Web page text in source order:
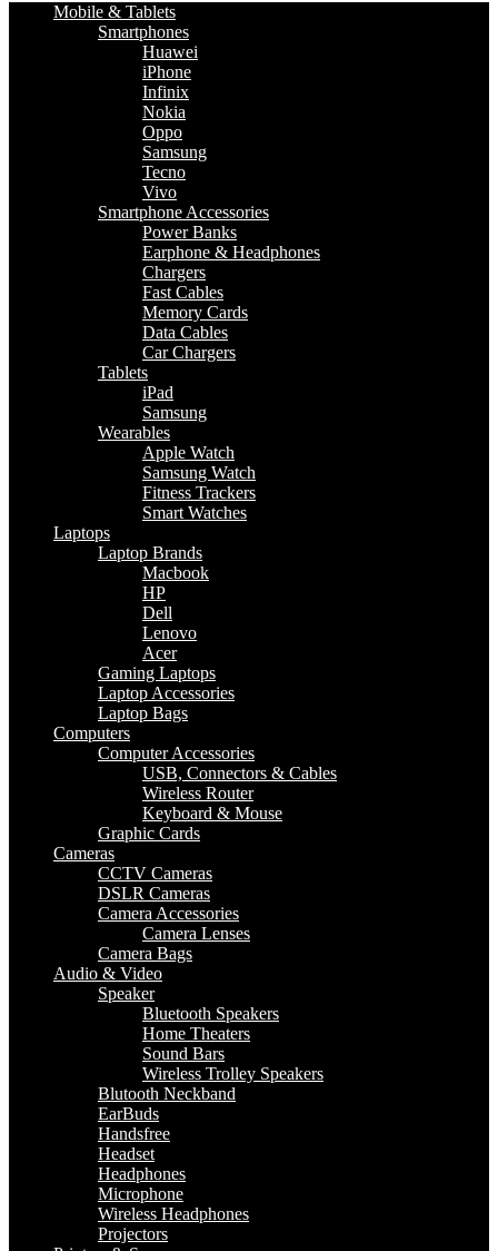
Mobile & Tablets
Smartphones
Huawei
iPhone
Infinix
Nokia
Oppo
Samsung
Tecno
Vivo
Smartphone Accessories
Power Banks
Earphone & Headphones
Chargers
Fast Cables
Memory Cards
Data Cables
Car Chargers
Tablets
iPad
Samsung
Wearables
Apple Watch
Samsung Watch
Fitness Trackers
Smart Watches
Laptops
Laptop Brands
Macbook
HP
Dell
Lenovo
Acer
Gaming Laptops
Laptop Accessories
Laptop Bags
Computers
Computer Accessories
USB, Connectors & Cables
Wireless Router
Keyboard & Mouse
Graphic Cards
Cameras
CCTV Cameras
DSLR Cameras
Camera Accessories
Camera Lenses
Camera Bags
Audio & Video
Speaker
Bluetooth Speakers
Home Theaters
Sound Bars
Wireless Trolley Speakers
Blutooth Neckband
EarBuds
Handsfree
Headset
Headphones
Microphone
Wireless Headphones
Projectors